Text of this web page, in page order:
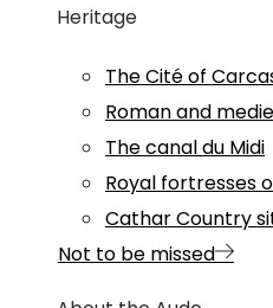
Heritage
The Cité of
Roman and
The canal du Midi
Royal fortresses
Cathar Country
Not to be missed